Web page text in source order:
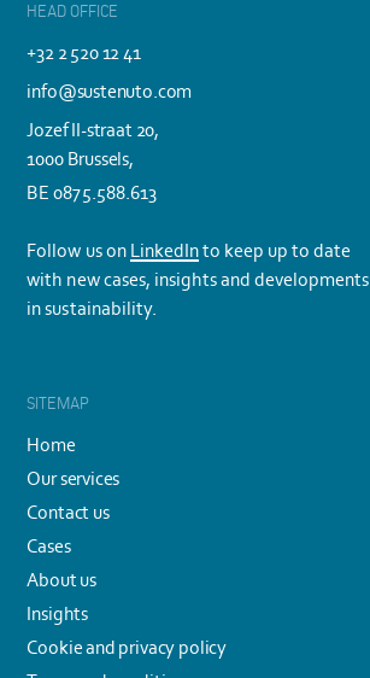
HEAD OFFICE
+32 2 520 12 41
info@sustenuto.com
Jozef II-straat 20,
1000 Brussels,
BE 0875.588.613
Follow us on LinkedInto keep up to date
with new cases, insights and developments
in sustainability.
SITEMAP
Home
Our services
Contact us
Cases
About us
Insights
Cookie and privacy policy